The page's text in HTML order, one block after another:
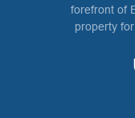
forefront of
property